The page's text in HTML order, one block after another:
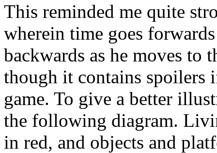
This reminded me quite
wherein time goes
backwards as he moves to
though it contains spoilers
game. To give a better
the following diagram.
in red, and objects and